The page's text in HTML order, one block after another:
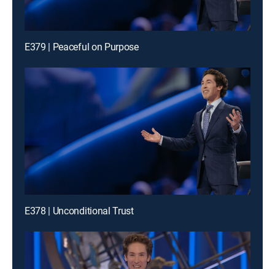
E379 | Peaceful on Purpose
E378 | Unconditional Trust